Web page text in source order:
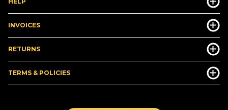
INVOICES
RETURNS
TERMS & POLICIES